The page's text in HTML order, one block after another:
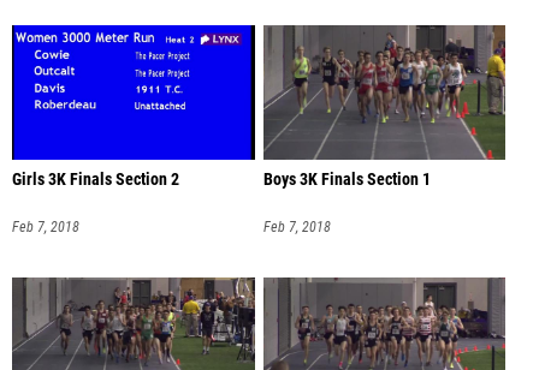
Girls 3K Finals Section 2
Feb 7, 2018
Boys 3K Finals Section 1
Feb 7, 2018